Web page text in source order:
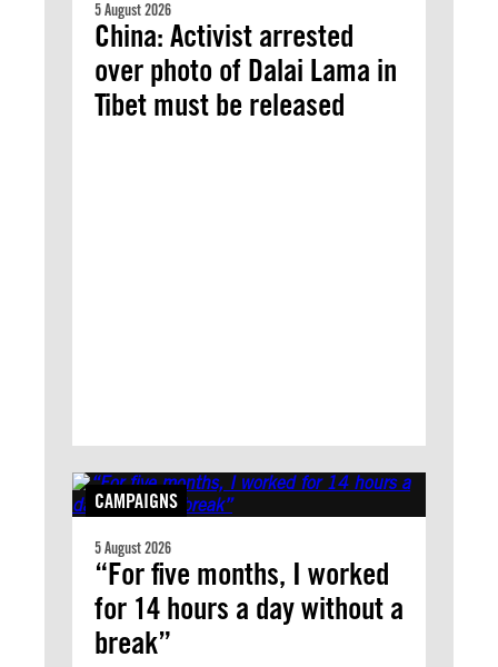
5 August 2026
China: Activist arrested
over photo of Dalai Lama in
Tibet must be released
CAMPAIGNS
5 August 2026
“For five months, I worked
for 14 hours a day without a
break”